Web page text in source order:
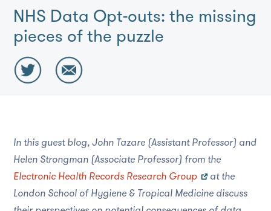
NHS Data Opt-outs: the missing
pieces of the puzzle
In this guest blog, John Tazare (Assistant Professor) and
Helen Strongman (Associate Professor) from the
Electronic Health Records Research Group
at the
London School of Hygiene & Tropical Medicine discuss